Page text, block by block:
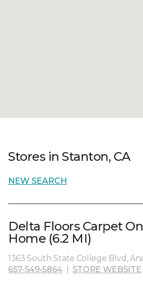
Stores in Stanton, CA
NEW SEARCH
Delta Floors Carpet
Home (6.2 MI)
1363 South State College Blvd,
657-549-5864
STORE WEBSITE